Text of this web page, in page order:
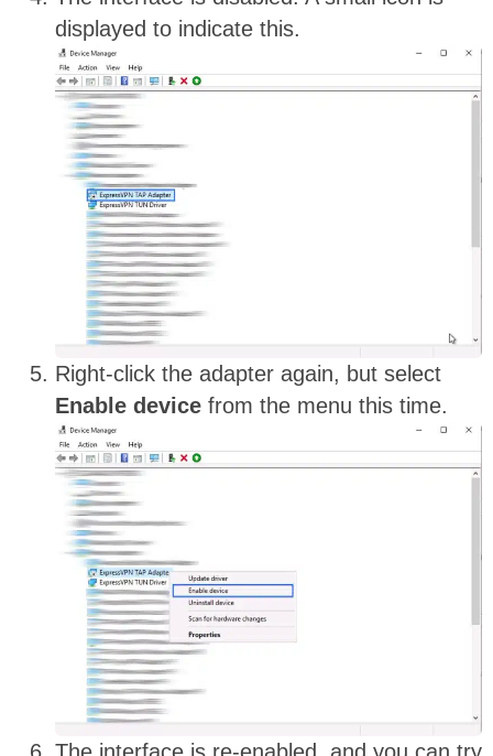
displayed to indicate this.
Right-click the adapter again, but select
Enable device from the menu this time.